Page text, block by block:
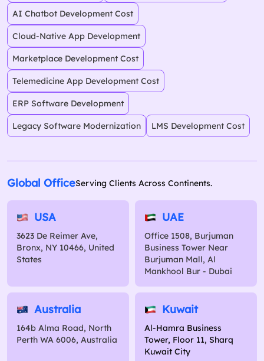
AI Chatbot Development Cost
Cloud-Native App Development
Marketplace Development Cost
Telemedicine App Development Cost
ERP Software Development
Legacy Software Modernization LMS Development Cost
Global OfficeServing Clients Across Continents.
USA
3623 De Reimer Ave,
Bronx, NY 10466, United
States
UAE
Office 1508, Burjuman
Business Tower Near
Burjuman Mall, Al
Mankhool Bur - Dubai
Australia
164b Alma Road, North
Perth WA 6006, Australia
Kuwait
Al-Hamra Business
Tower, Floor 11, Sharq
Kuwait City